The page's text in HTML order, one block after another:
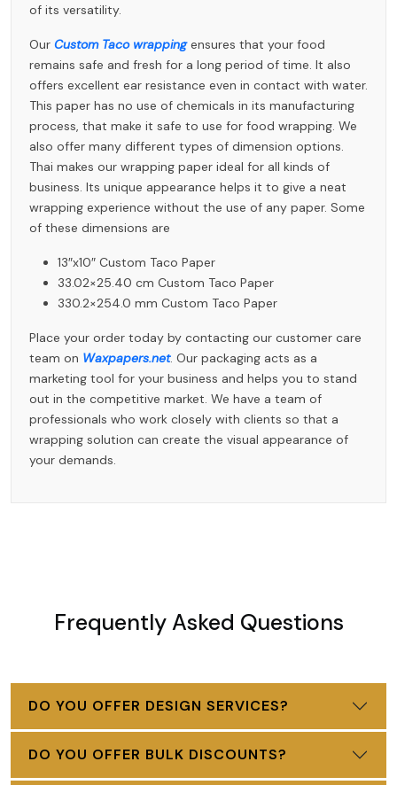
of its versatility.
Our Custom Taco wrappingensures that your food
remains safe and fresh for a long period of time. It also
offers excellent ear resistance even in contact with water.
This paper has no use of chemicals in its manufacturing
process, that make it safe to use for food wrapping. We
also offer many different types of dimension options.
Thai makes our wrapping paper ideal for all kinds of
business. Its unique appearance helps it to give a neat
wrapping experience without the use of any paper. Some
of these dimensions are
13″x10″ Custom Taco Paper
33.02×25.40 cm Custom Taco Paper
330.2×254.0 mm Custom Taco Paper
Place your order today by contacting our customer care
team on Waxpapers.net. Our packaging acts as a
marketing tool for your business and helps you to stand
out in the competitive market. We have a team of
professionals who work closely with clients so that a
wrapping solution can create the visual appearance of
your demands.
Frequently Asked Questions
DO YOU OFFER DESIGN SERVICES?
DO YOU OFFER BULK DISCOUNTS?